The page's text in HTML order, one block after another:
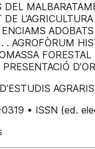
DEL
. AGROFÒRUM
• ISSN (ed.